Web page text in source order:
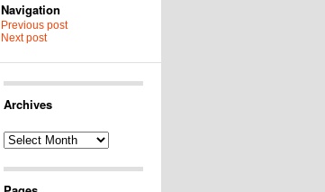
Navigation
Previous post
Next post
Archives
Archives